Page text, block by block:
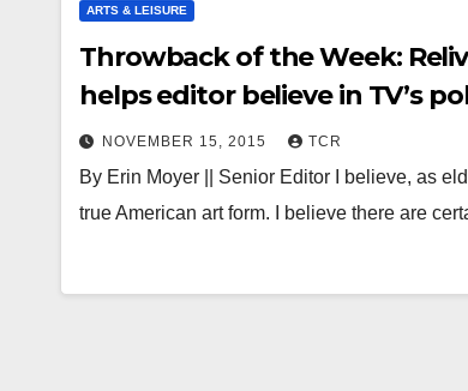
ARTS & LEISURE
Throwback of the Week:
helps editor believe in TV’s
NOVEMBER 15, 2015 TCR
By Erin Moyer || Senior Editor I believe, as
true American art form. I believe there are